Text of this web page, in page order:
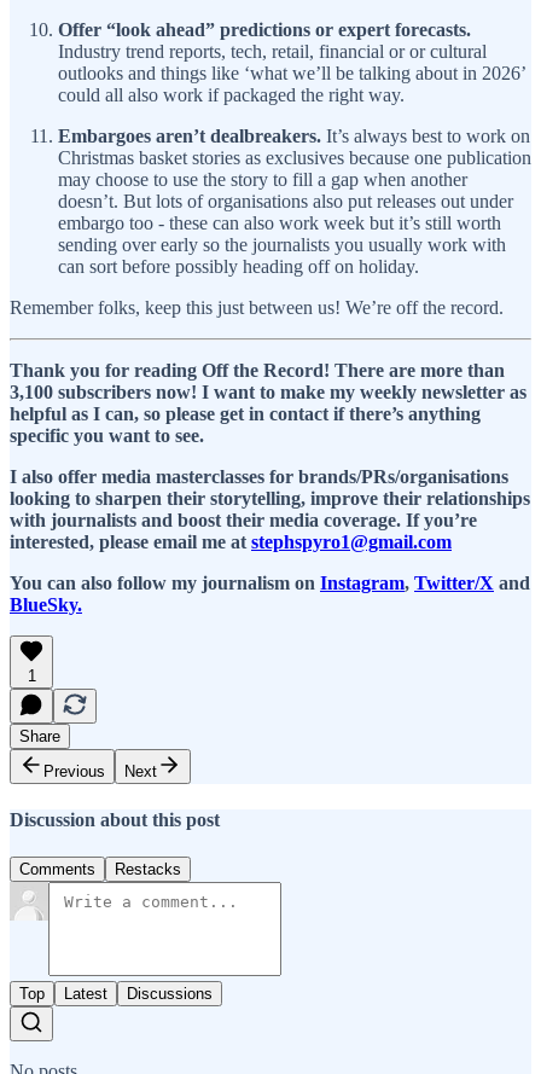
Offer “look ahead” predictions or expert forecasts.
Industry trend reports, tech, retail, financial or or cultural
outlooks and things like ‘what we’ll be talking about in 2026’
could all also work if packaged the right way.
Embargoes aren’t dealbreakers. It’s always best to work on
Christmas basket stories as exclusives because one publication
may choose to use the story to fill a gap when another
doesn’t. But lots of organisations also put releases out under
embargo too - these can also work week but it’s still worth
sending over early so the journalists you usually work with
can sort before possibly heading off on holiday.
Remember folks, keep this just between us! We’re off the record.
Thank you for reading Off the Record! There are more than
3,100 subscribers now! I want to make my weekly newsletter as
helpful as I can, so please get in contact if there’s anything
specific you want to see.
I also offer media masterclasses for brands/PRs/organisations
looking to sharpen their storytelling, improve their relationships
with journalists and boost their media coverage. If you’re
interested, please email me at stephspyro1@gmail.com
You can also follow my journalism on Instagram, Twitter/X and
BlueSky.
1
Share
Previous
Next
Discussion about this post
Comments Restacks
Top Latest Discussions